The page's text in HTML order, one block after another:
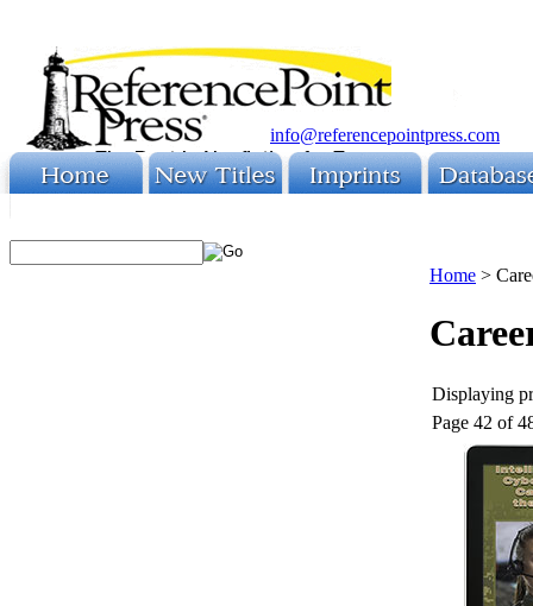
info@referencepointpress.com
Home >
Displaying
Page 42 of